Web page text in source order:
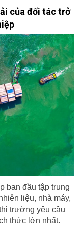
của đối tác trở
ban đầu tập trung
liệu, nhà máy,
trường yêu cầu
thức lớn nhất.